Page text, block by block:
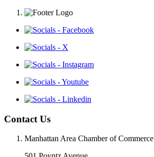
Contact Us
Manhattan Area Chamber of Commerce